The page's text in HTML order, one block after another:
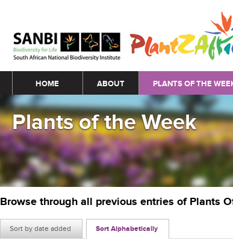
Main menu
HOME ABOUT PLANTS OF THE
Plants of the Week
Browse through all previous entries of Plants
Sort by date added Sort Alphabetically